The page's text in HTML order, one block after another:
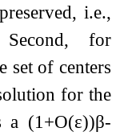
i.e.,
for
set of centers
for the
a (1 +O(ε))β-